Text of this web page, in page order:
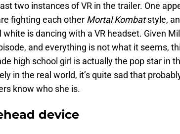
two instances of VR in the trailer. One
fighting each other Mortal Kombatstyle,
white is dancing with a VR headset. Given
and everything is not what it seems,
high school girl is actually the pop star in
in the real world, it’s quite sad that
know who she is.
device